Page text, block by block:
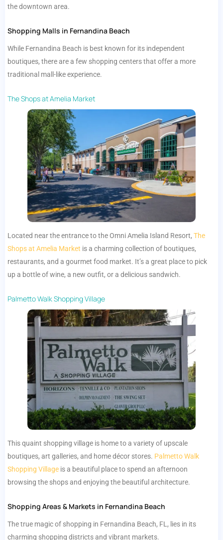
the downtown area.
Shopping Malls in Fernandina Beach
While Fernandina Beach is best known for its independent
boutiques, there are a few shopping centers that offer a more
traditional mall-like experience.
The Shops at Amelia Market
Located near the entrance to the Omni Amelia Island Resort, The
Shops at Amelia Market is a charming collection of boutiques,
restaurants, and a gourmet food market. It’s a great place to pick
up a bottle of wine, a new outfit, or a delicious sandwich.
Palmetto Walk Shopping Village
This quaint shopping village is home to a variety of upscale
boutiques, art galleries, and home décor stores. Palmetto Walk
Shopping Village is a beautiful place to spend an afternoon
browsing the shops and enjoying the beautiful architecture.
Shopping Areas & Markets in Fernandina Beach
The true magic of shopping in Fernandina Beach, FL, lies in its
charming shopping districts and vibrant markets.